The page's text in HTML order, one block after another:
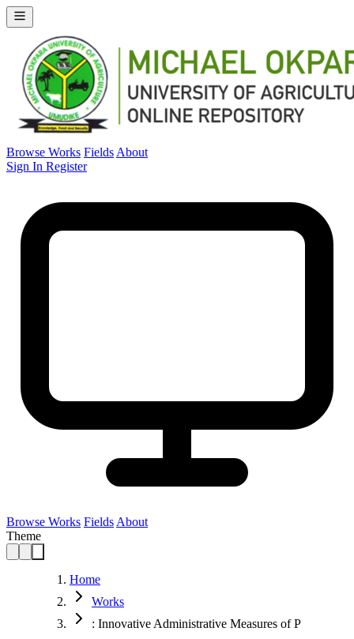
Browse Works Fields About
Sign In Register
Browse Works Fields About
Theme
Home
Works
: Innovative Administrative Measures of P